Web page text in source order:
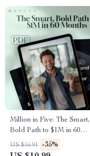
Million in Five: The Smart,
Bold Path to $1M in 60
Months
US $16.91 -35%